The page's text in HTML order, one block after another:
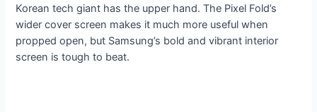
Korean tech giant has the upper hand. The Pixel Fold’s
wider cover screen makes it much more useful when
propped open, but Samsung’s bold and vibrant interior
screen is tough to beat.